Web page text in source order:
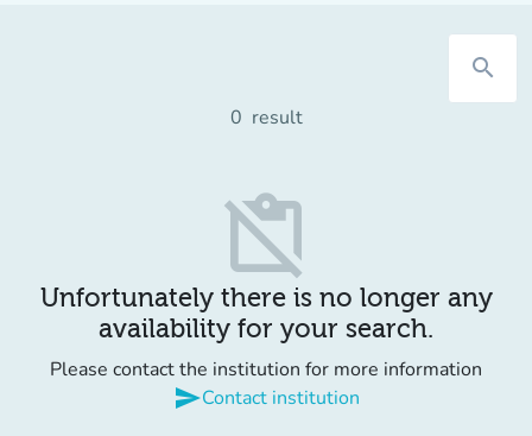
search
0 result
content_paste_off
Unfortunately there is no longer any
availability for your search.
Please contact the institution for more information
sendContact institution